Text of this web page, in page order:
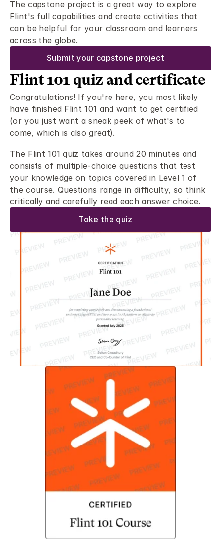
The capstone project is a great way to explore
Flint's full capabilities and create activities that
can be helpful for your classroom and learners
across the globe.
Submit your capstone project
Flint 101 quiz and certificate
Congratulations! If you're here, you most likely
have finished Flint 101 and want to get certified
(or you just want a sneak peek of what's to
come, which is also great).
The Flint 101 quiz takes around 20 minutes and
consists of multiple-choice questions that test
your knowledge on topics covered in Level 1 of
the course. Questions range in difficulty, so think
critically and carefully read each answer choice.
Take the quiz